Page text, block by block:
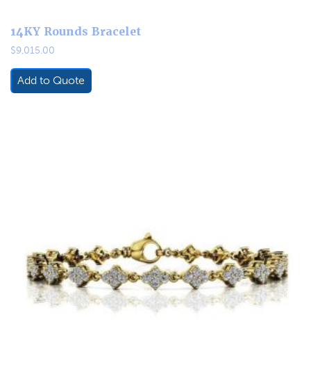
14KY Rounds Bracelet
$9,015.00
Add to Quote